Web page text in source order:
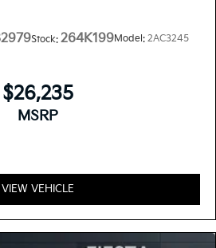
Stock: 264K199Model: 2AC3245
$26,235
MSRP
VIEW VEHICLE